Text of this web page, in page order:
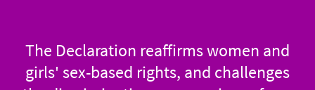
The Declaration reaffirms women and
girls' sex-based rights, and challenges